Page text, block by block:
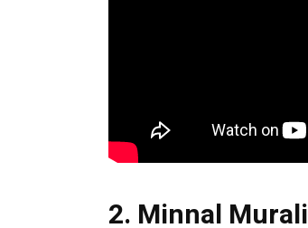
2. Minnal Murali